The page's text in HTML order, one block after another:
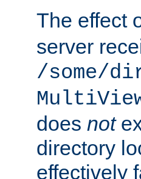
The effect
server
/some/
does not
directory
effectively